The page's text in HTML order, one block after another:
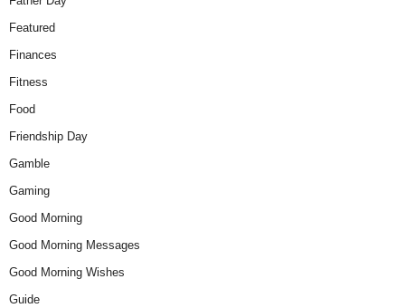
Featured
Finances
Fitness
Food
Friendship Day
Gamble
Gaming
Good Morning
Good Morning Messages
Good Morning Wishes
Guide